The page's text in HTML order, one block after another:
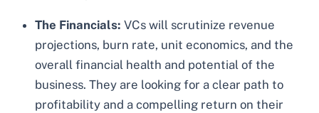
The Financials: VCs will scrutinize revenue
projections, burn rate, unit economics, and the
overall financial health and potential of the
business. They are looking for a clear path to
profitability and a compelling return on their